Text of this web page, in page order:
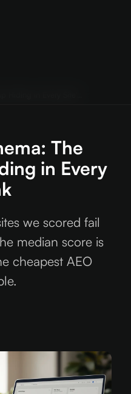
The
in Every
we scored fail
median score is
cheapest AEO